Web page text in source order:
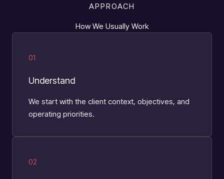
APPROACH
How We Usually Work
01
Understand
We start with the client context, objectives, and
operating priorities.
02